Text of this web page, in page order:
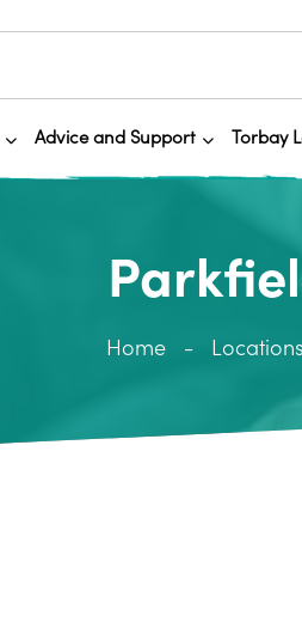
Advice and Support Torbay
Home Locations